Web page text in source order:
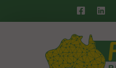
to